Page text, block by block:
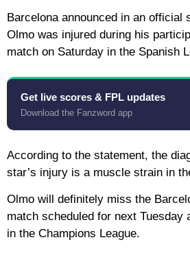
Barcelona announced in an official
Olmo was injured during his
match on Saturday in the Spanish
Get live scores & FPL updates
Download the Fanzword app
According to the statement, the
star’s injury is a muscle strain in
Olmo will definitely miss the
match scheduled for next Tuesday
in the Champions League.